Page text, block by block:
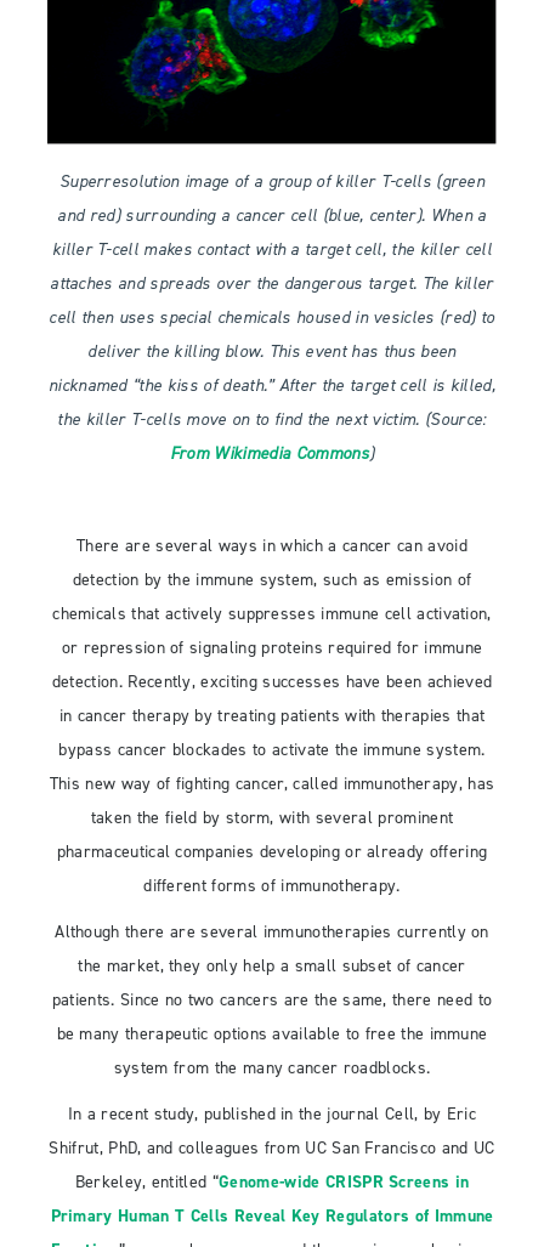
Superresolution image of a group of killer T-cells (green
and red) surrounding a cancer cell (blue, center). When a
killer T-cell makes contact with a target cell, the killer cell
attaches and spreads over the dangerous target. The killer
cell then uses special chemicals housed in vesicles (red) to
deliver the killing blow. This event has thus been
nicknamed “the kiss of death.” After the target cell is killed,
the killer T-cells move on to find the next victim. (Source:
From Wikimedia Commons)
There are several ways in which a cancer can avoid
detection by the immune system, such as emission of
chemicals that actively suppresses immune cell activation,
or repression of signaling proteins required for immune
detection. Recently, exciting successes have been achieved
in cancer therapy by treating patients with therapies that
bypass cancer blockades to activate the immune system.
This new way of fighting cancer, called immunotherapy, has
taken the field by storm, with several prominent
pharmaceutical companies developing or already offering
different forms of immunotherapy.
Although there are several immunotherapies currently on
the market, they only help a small subset of cancer
patients. Since no two cancers are the same, there need to
be many therapeutic options available to free the immune
system from the many cancer roadblocks.
In a recent study, published in the journal Cell, by Eric
Shifrut, PhD, and colleagues from UC San Francisco and UC
Berkeley, entitled “Genome-wide CRISPR Screens in
Primary Human T Cells Reveal Key Regulators of Immune